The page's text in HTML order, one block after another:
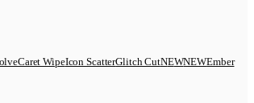
Caret WipeIcon ScatterGlitch CutNEWNEWEmber